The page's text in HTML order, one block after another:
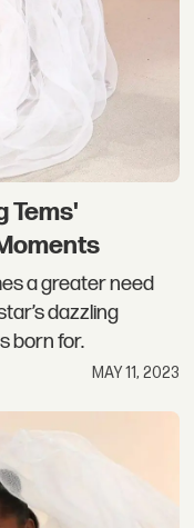
Tems'
a greater need
dazzling
born for.
MAY 11, 2023